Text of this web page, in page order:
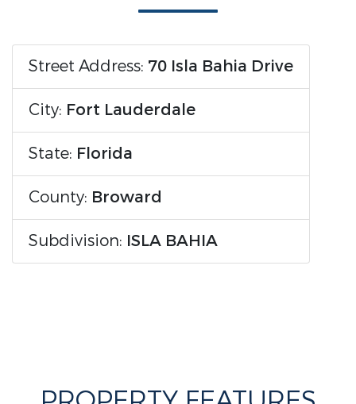
Street Address: 70 Isla Bahia Drive
City: Fort Lauderdale
State: Florida
County: Broward
Subdivision: ISLA BAHIA